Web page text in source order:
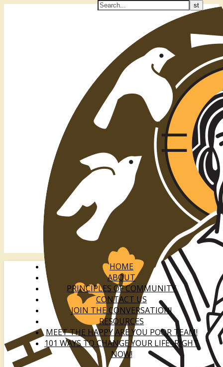
HOME
ABOUT
PRINCIPLES OF COMMUNITY
CONTACT US
JOIN THE CONVERSATION!
RESOURCES
MEET THE HAPPY ARE YOU POOR TEAM!
101 WAYS TO CHANGE YOUR LIFE–RIGHT
NOW!